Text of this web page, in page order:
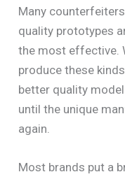
Many
quality prototypes
the most effective.
produce these
better quality
until the unique
again.
Most brands put a